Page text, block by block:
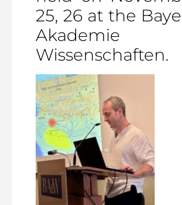
25, 26 at the
Akademie
Wissenschaften.